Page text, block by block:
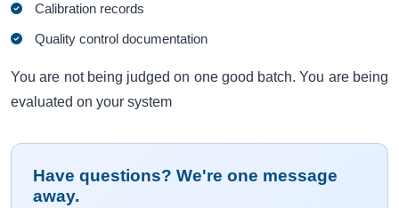
Calibration records
Quality control documentation
You are not being judged on one good batch. You are being
evaluated on your system
Have questions? We're one message
away.